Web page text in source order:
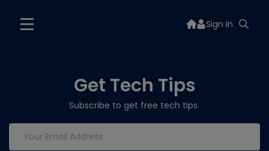
Sign In
Get Tech Tips
Subscribe to get free tech tips.